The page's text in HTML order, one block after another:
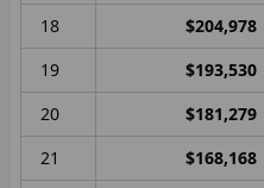
18
$204,978
19
$193,530
20
$181,279
21
$168,168